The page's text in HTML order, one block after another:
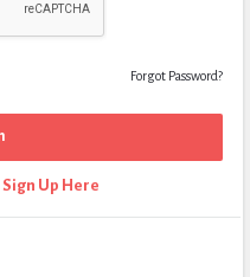
Forgot Password?
Sign Up Here